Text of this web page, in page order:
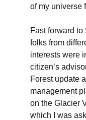
of my universe
Fast forward
folks from
interests were
citizen’s
Forest update
management
on the Glacier
which I was